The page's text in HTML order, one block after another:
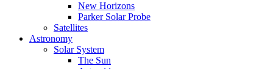
New Horizons
Parker Solar Probe
Satellites
Astronomy
Solar System
The Sun